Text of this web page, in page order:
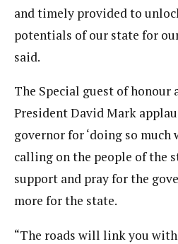
and timely provided to
potentials of our state for
said.
The Special guest of honour
President David Mark
governor for ‘doing so
calling on the people of the
support and pray for the
more for the state.
“The roads will link you